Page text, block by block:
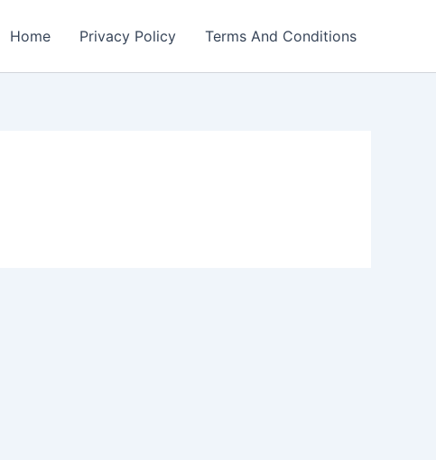
Home Privacy Policy Terms And Conditions